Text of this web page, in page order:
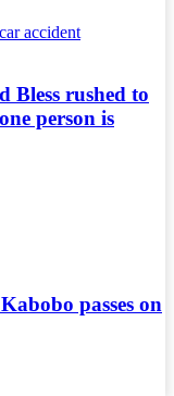
Bless rushed to
person is
passes on